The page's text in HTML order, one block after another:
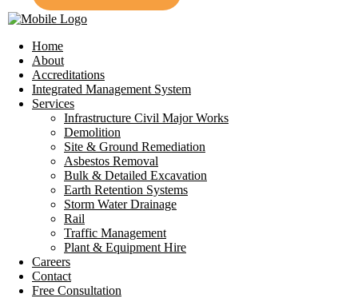
Home
About
Accreditations
Integrated Management System
Services
Infrastructure Civil Major Works
Demolition
Site & Ground Remediation
Asbestos Removal
Bulk & Detailed Excavation
Earth Retention Systems
Storm Water Drainage
Rail
Traffic Management
Plant & Equipment Hire
Careers
Contact
Free Consultation